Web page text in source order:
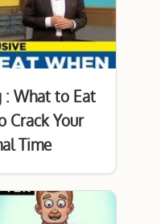
What to Eat
Crack Your
Time